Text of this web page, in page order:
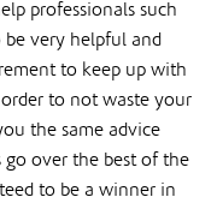
professionals such
be very helpful and
to keep up with
to not waste your
the same advice
go over the best of the
to be a winner in